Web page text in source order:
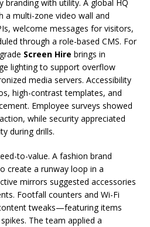
branding with utility. A global HQ
a multi-zone video wall and
welcome messages for visitors,
through a role-based CMS. For
Screen Hire brings in
lighting to support overflow
media servers. Accessibility
high-contrast templates, and
Employee surveys showed
while security appreciated
during drills.
to-value. A fashion brand
create a runway loop in a
mirrors suggested accessories
Footfall counters and Wi-Fi
tweaks—featuring items
The team applied a